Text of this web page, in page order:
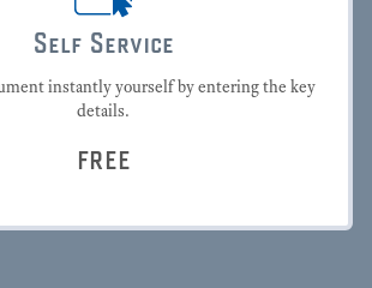
Self Service
instantly yourself by entering the key
details.
FREE